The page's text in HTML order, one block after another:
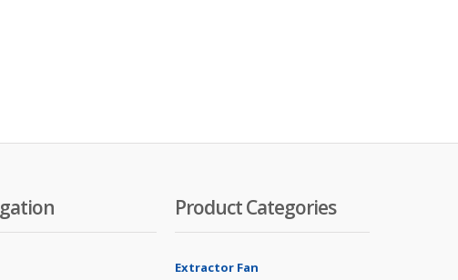
Product Categories
Extractor Fan